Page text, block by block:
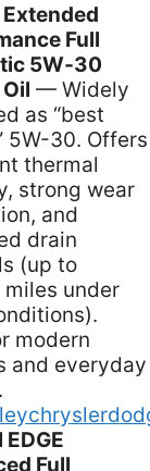
Extended
Full
5W‑30
— Widely
as “best
5W-30. Offers
thermal
strong wear
and
drain
(up to
under
modern
and everyday
Full